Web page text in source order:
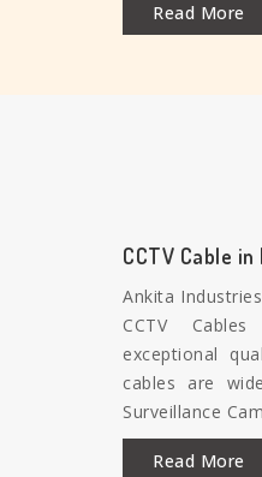
Read More
CCTV Cable
Ankita
CCTV
exceptional
cables are
Surveillance
Read More